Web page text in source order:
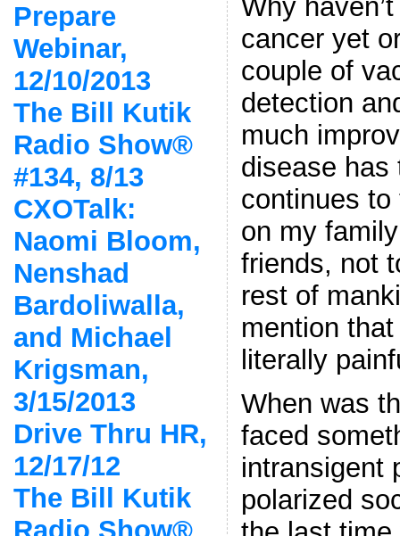
Prepare
Webinar,
12/10/2013
The Bill Kutik
Radio Show®
#134, 8/13
CXOTalk:
Naomi Bloom,
Nenshad
Bardoliwalla,
and Michael
Krigsman,
3/15/2013
Drive Thru HR,
12/17/12
The Bill Kutik
Why
cancer yet
couple of
detection
much
disease has
continues
on my
friends, not
rest of
mention
literally
When was
faced
intransigent
polarized